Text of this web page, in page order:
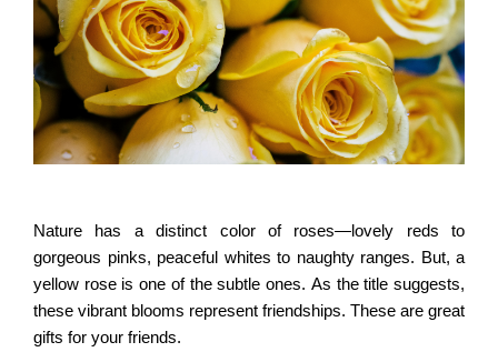
Nature has a distinct color of roses—lovely reds to
gorgeous pinks, peaceful whites to naughty ranges. But, a
yellow rose is one of the subtle ones. As the title suggests,
these vibrant blooms represent friendships. These are great
gifts for your friends.